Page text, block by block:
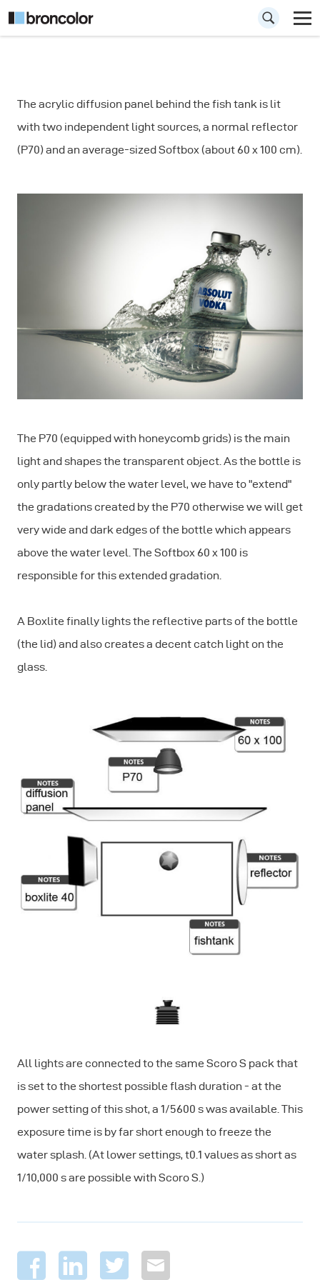
Photograph a
Bottle - Lighting a
The acrylic diffusion panel behind the fish tank is lit
with two independent light sources, a normal reflector
(P70) and an average-sized Softbox (about 60 x 100 cm).
The P70 (equipped with honeycomb grids) is the main
light and shapes the transparent object. As the bottle is
only partly below the water level, we have to "extend"
the gradations created by the P70 otherwise we will get
very wide and dark edges of the bottle which appears
above the water level. The Softbox 60 x 100 is
responsible for this extended gradation.
A Boxlite finally lights the reflective parts of the bottle
(the lid) and also creates a decent catch light on the
glass.
All lights are connected to the same Scoro S pack that
is set to the shortest possible flash duration - at the
power setting of this shot, a 1/5600 s was available. This
exposure time is by far short enough to freeze the
water splash. (At lower settings, t0.1 values as short as
1/10,000 s are possible with Scoro S.)